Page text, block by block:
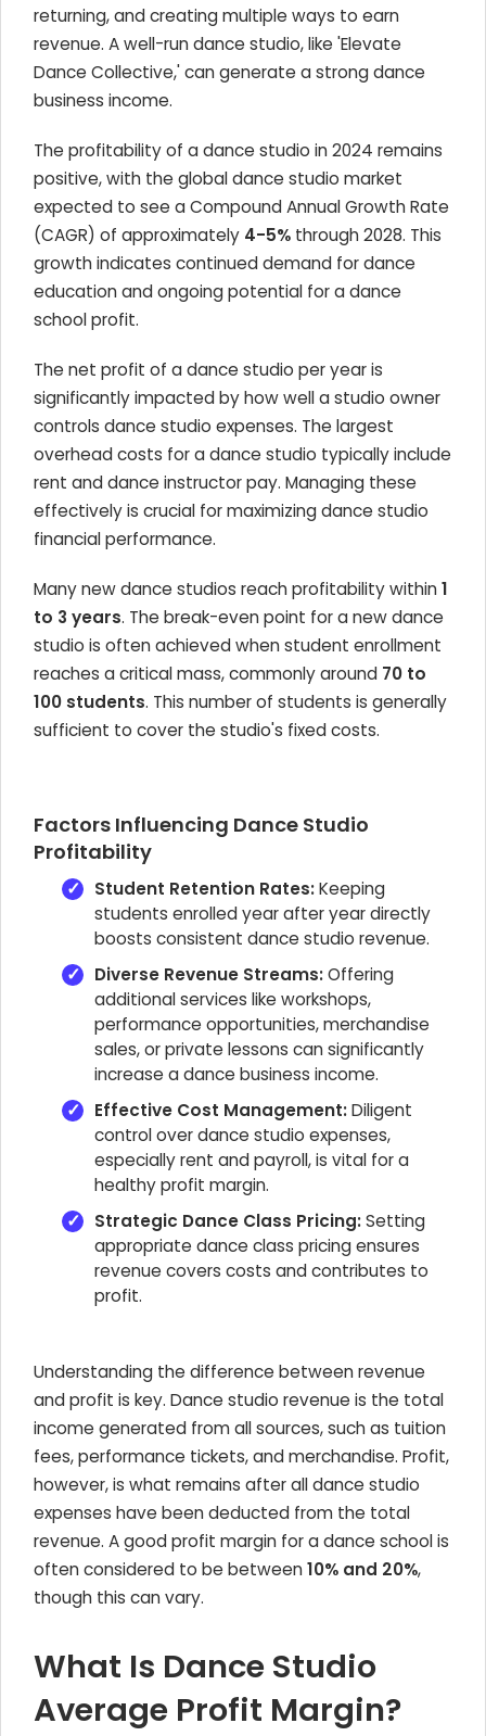
returning, and creating multiple ways to earn
revenue. A well-run dance studio, like 'Elevate
Dance Collective,' can generate a strong dance
business income.
The profitability of a dance studio in 2024 remains
positive, with the global dance studio market
expected to see a Compound Annual Growth Rate
(CAGR) of approximately 4-5% through 2028. This
growth indicates continued demand for dance
education and ongoing potential for a dance
school profit.
The net profit of a dance studio per year is
significantly impacted by how well a studio owner
controls dance studio expenses. The largest
overhead costs for a dance studio typically include
rent and dance instructor pay. Managing these
effectively is crucial for maximizing dance studio
financial performance.
Many new dance studios reach profitability within1
to 3 years. The break-even point for a new dance
studio is often achieved when student enrollment
reaches a critical mass, commonly around 70 to
100 students. This number of students is generally
sufficient to cover the studio's fixed costs.
Factors Influencing Dance Studio
Profitability
Student Retention Rates:Keeping
students enrolled year after year directly
boosts consistent dance studio revenue.
Diverse Revenue Streams:Offering
additional services like workshops,
performance opportunities, merchandise
sales, or private lessons can significantly
increase a dance business income.
Effective Cost Management:Diligent
control over dance studio expenses,
especially rent and payroll, is vital for a
healthy profit margin.
Strategic Dance Class Pricing:Setting
appropriate dance class pricing ensures
revenue covers costs and contributes to
profit.
Understanding the difference between revenue
and profit is key. Dance studio revenue is the total
income generated from all sources, such as tuition
fees, performance tickets, and merchandise. Profit,
however, is what remains after all dance studio
expenses have been deducted from the total
revenue. A good profit margin for a dance school is
often considered to be between10% and 20%,
though this can vary.
What Is Dance Studio
Average Profit Margin?